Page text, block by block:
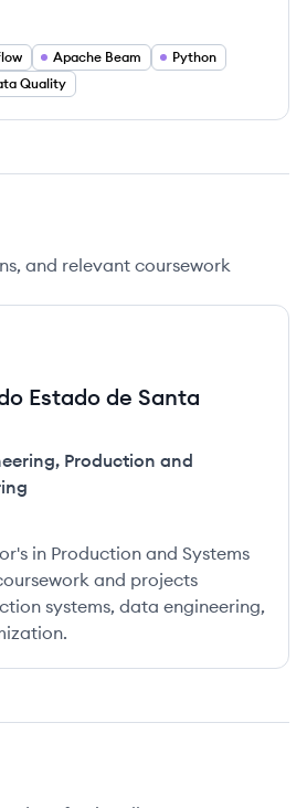
Apache Beam
Python
Quality
and relevant coursework
Estado de Santa
, Production and
in Production and Systems
and projects
systems, data engineering,